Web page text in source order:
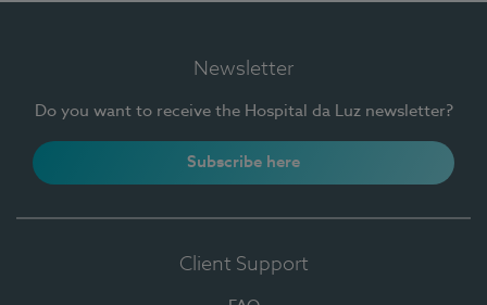
Newsletter
Do you want to receive the Hospital da Luz newsletter?
Subscribe here
Client Support